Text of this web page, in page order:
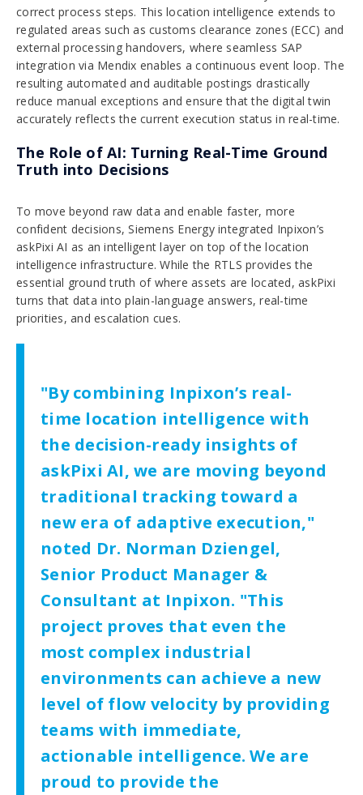
correct process steps. This location intelligence extends to
regulated areas such as customs clearance zones (ECC) and
external processing handovers, where seamless SAP
integration via Mendix enables a continuous event loop. The
resulting automated and auditable postings drastically
reduce manual exceptions and ensure that the digital twin
accurately reflects the current execution status in real-time.
The Role of AI: Turning Real-Time Ground
Truth into Decisions
To move beyond raw data and enable faster, more
confident decisions, Siemens Energy integrated Inpixon’s
askPixi AI as an intelligent layer on top of the location
intelligence infrastructure. While the RTLS provides the
essential ground truth of where assets are located, askPixi
turns that data into plain-language answers, real-time
priorities, and escalation cues.
"By combining Inpixon’s real-
time location intelligence with
the decision-ready insights of
askPixi AI, we are moving beyond
traditional tracking toward a
new era of adaptive execution,"
noted Dr. Norman Dziengel,
Senior Product Manager &
Consultant at Inpixon. "This
project proves that even the
most complex industrial
environments can achieve a new
level of flow velocity by providing
teams with immediate,
actionable intelligence. We are
proud to provide the